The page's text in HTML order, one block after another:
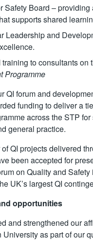
Safety Board –
supports shared
Leadership and
to consultants on
Programme
QI forum and
funding to deliver a
across the STP
general practice.
QI projects delivered
been accepted for
on Quality and
UK’s largest QI
opportunities
and strengthened our
University as part of our